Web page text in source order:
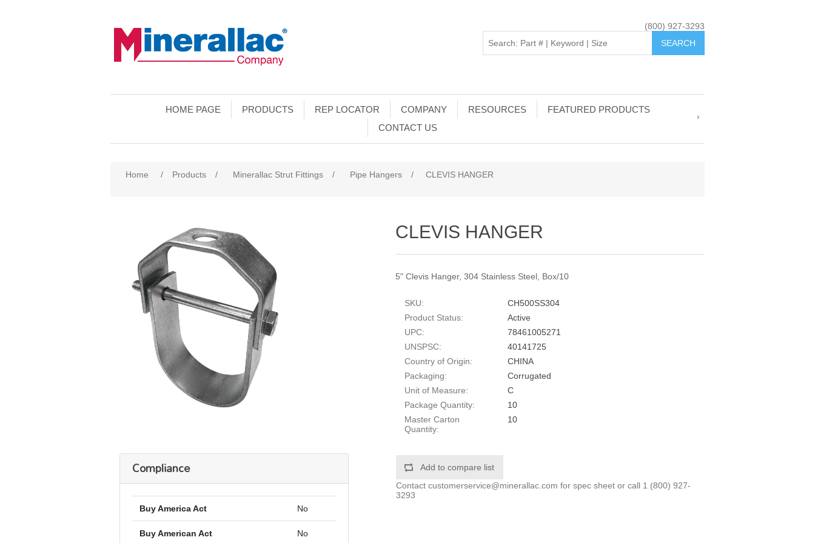
(800) 927-3293
HOME PAGE PRODUCTS REP LOCATOR COMPANY RESOURCES
FEATURED PRODUCTS
CONTACT US
Home / Products / Minerallac Strut Fittings / Pipe Hangers / CLEVIS HANGER
CLEVIS HANGER
5" Clevis Hanger, 304 Stainless Steel, Box/10
SKU:
CH500SS304
Product Status:
Active
UPC:
78461005271
UNSPSC:
40141725
Country of Origin:
CHINA
Packaging:
Corrugated
Unit of Measure:
C
Package Quantity:
10
Master Carton
Quantity:
10
Add to compare list
Contactcustomerservice@minerallac.com for spec sheet or call 1 (800) 927-
3293
Compliance
Buy America Act No
Buy American Act No